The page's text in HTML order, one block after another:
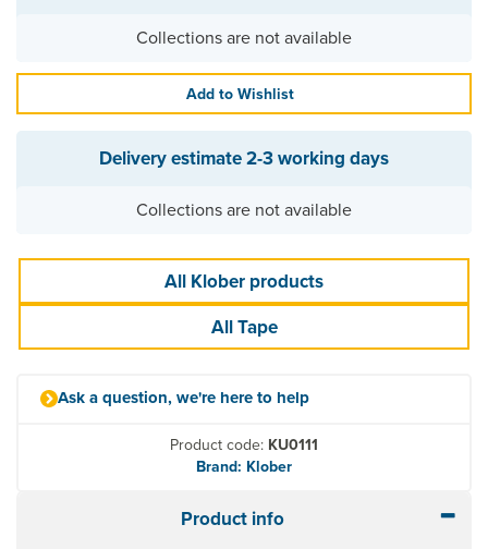
Collections are not available
Add to Wishlist
Delivery estimate2-3 working days
Collections are not available
All Klober products
All Tape
Ask a question, we're here to help
Product code: KU0111
Brand: Klober
Product info